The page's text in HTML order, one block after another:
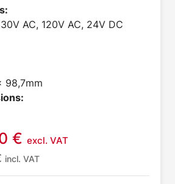
AC, 120V AC, 24V DC
98,7mm
€ excl. VAT
incl. VAT